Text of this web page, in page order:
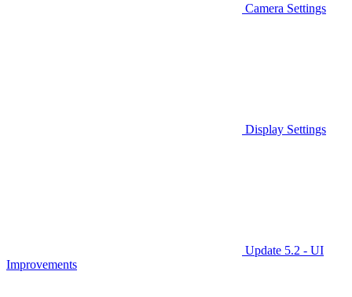
Camera Settings
Display Settings
Update 5.2 - UI
Improvements